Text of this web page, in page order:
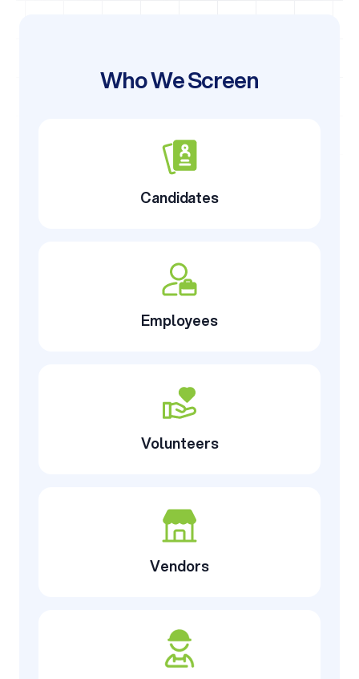
Who We Screen
Candidates
Employees
Volunteers
Vendors